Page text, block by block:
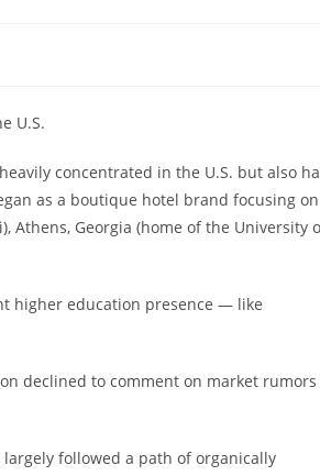
U.S.
concentrated in the U.S. but also
as a boutique hotel brand focusing on
Athens, Georgia (home of the University
higher education presence — like
declined to comment on market rumors
followed a path of organically